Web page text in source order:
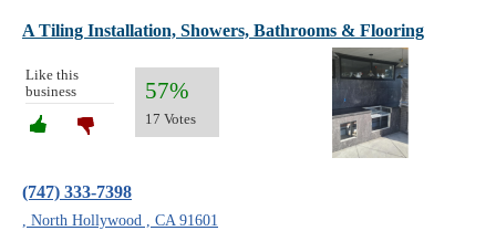
A Tiling Installation, Showers, Bathrooms & Flooring
Like this
business
57%
17 Votes
(747) 333-7398
, North Hollywood , CA 91601